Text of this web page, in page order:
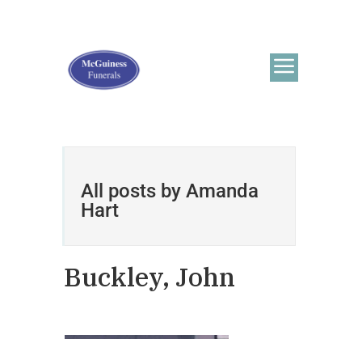
All posts by Amanda
Hart
Buckley, John